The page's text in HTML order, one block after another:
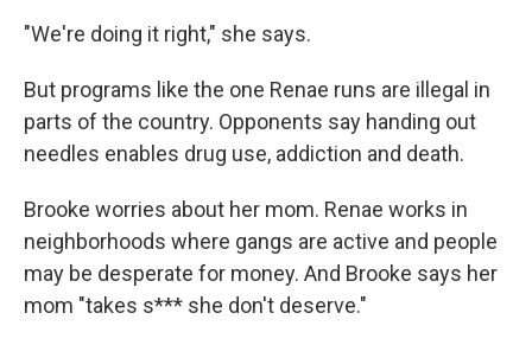
"We're doing it right," she says.
But programs like the one Renae runs are illegal in
parts of the country. Opponents say handing out
needles enables drug use, addiction and death.
Brooke worries about her mom. Renae works in
neighborhoods where gangs are active and people
may be desperate for money. And Brooke says her
mom "takes s*** she don't deserve."